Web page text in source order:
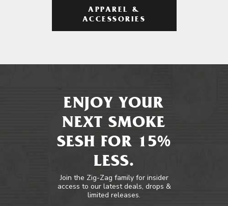
APPAREL &
ACCESSORIES
ENJOY YOUR
NEXT SMOKE
SESH FOR 15%
LESS.
Join the Zig-Zag family for insider
access to our latest deals, drops &
limited releases.